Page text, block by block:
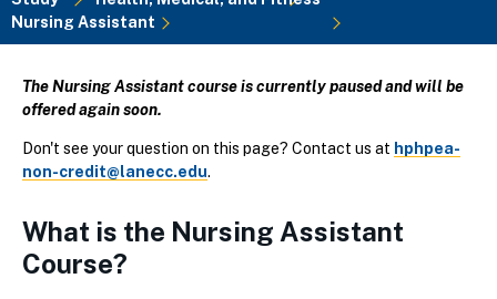
Breadcrumb
Nursing Assistant
The Nursing Assistant course is currently paused and will be
offered again soon.
Don't see your question on this page? Contact us at hphpea-
non-credit@lanecc.edu.
What is the Nursing Assistant
Course?